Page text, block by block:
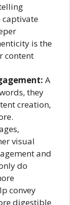
captivate
is the
content
A
they
creation,
visual
and
do
convey
digestible